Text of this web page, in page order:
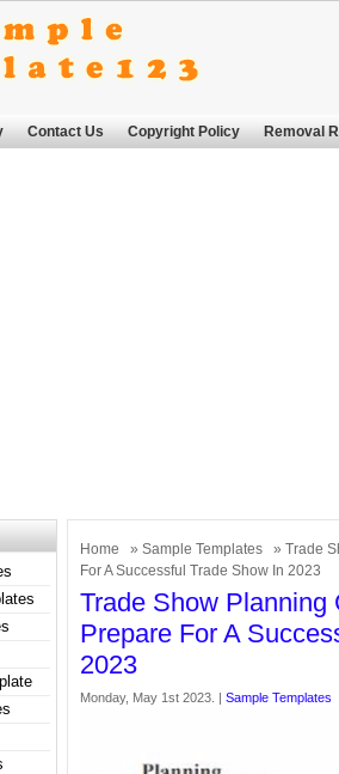
Contact Us Copyright Policy Removal
Home » Sample Templates
» Trade
For A Successful Trade Show In 2023
Trade Show Planning
Prepare For A
2023
Monday, May 1st 2023. | Sample Templates